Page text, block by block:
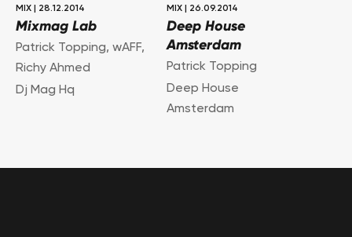
MIX 28.12.2014
Mixmag Lab
Patrick Topping, wAFF,
Richy Ahmed
Dj Mag Hq
MIX 26.09.2014
Deep House
Amsterdam
Patrick Topping
Deep House
Amsterdam